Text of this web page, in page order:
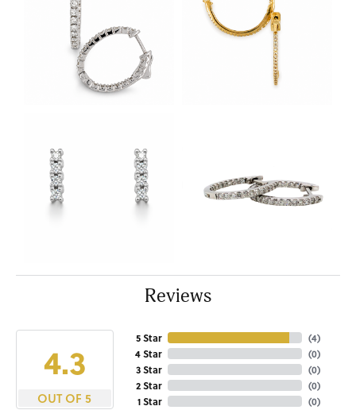
Reviews
4.3
OUT OF 5
5 Star
4 Star
3 Star
2 Star
1 Star
(4)
(0)
(0)
(0)
(0)